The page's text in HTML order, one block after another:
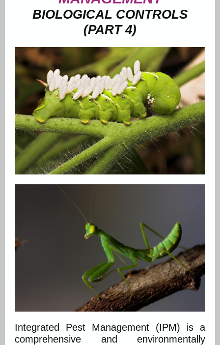
BIOLOGICAL CONTROLS
(PART 4)
Integrated Pest Management (IPM) is a
comprehensive and environmentally